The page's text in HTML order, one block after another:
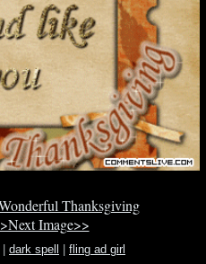
Thanksgiving
Image>>
| dark spell | fling ad girl